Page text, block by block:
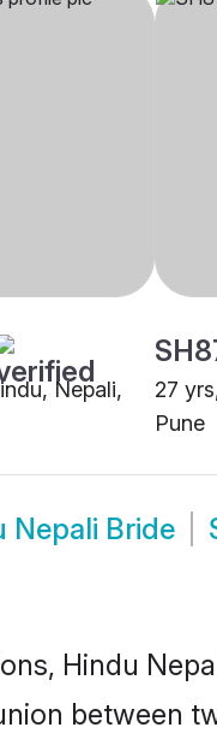
Nepali,
27
Pune
Nepali Bride
Hindu
between